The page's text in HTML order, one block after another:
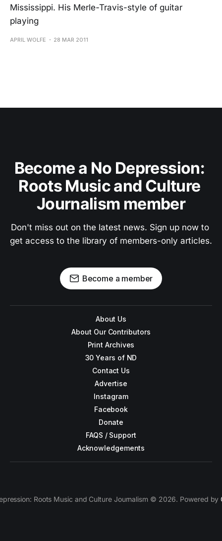
Mississippi. His Merle-Travis-style of guitar
playing
APRIL WOLFE 28 MAR 2011
Become a No Depression:
Roots Music and Culture
Journalism member
Don't miss out on the latest news. Sign up now to
get access to the library of members-only articles.
Become a member
About Us
About Our Contributors
Print Archives
30 Years of ND
Contact Us
Advertise
Instagram
Facebook
Donate
FAQS / Support
Acknowledgements
Roots Music and Culture Journalism © 2026. Powered by